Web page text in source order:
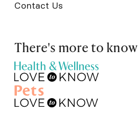
Contact Us
There's more to know